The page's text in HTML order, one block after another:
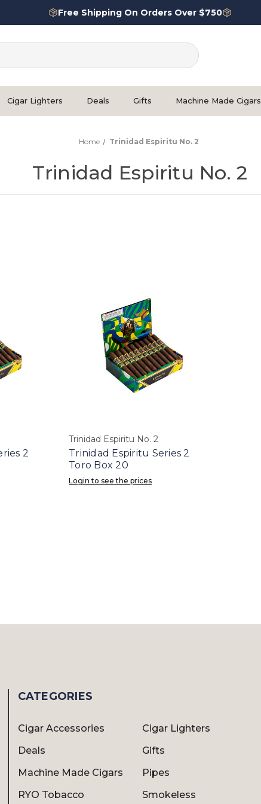
Free Shipping On Orders Over $750
Cigar Lighters Deals Gifts Machine Made Cigars
Home Trinidad Espiritu No. 2
Trinidad Espiritu No. 2
2
Trinidad Espiritu No. 2
Trinidad Espiritu Series 2
Toro Box 20
Login to see the prices
CATEGORIES
Cigar Accessories
Cigar Lighters
Deals
Gifts
Machine Made Cigars
Pipes
RYO Tobacco
Smokeless